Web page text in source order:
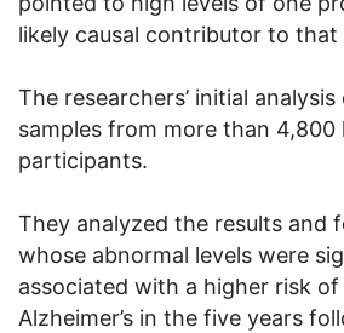
likely causal contributor to that
The researchers’ initial
samples from more than
participants.
They analyzed the results and
whose abnormal levels were
associated with a higher risk
Alzheimer’s in the five years